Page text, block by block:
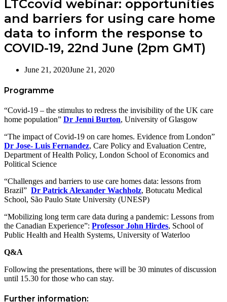
LTCcovid webinar: opportunities
and barriers for using care home
data to inform the response to
COVID-19, 22nd June (2pm GMT)
June 21, 2020June 21, 2020
Programme
“Covid-19 – the stimulus to redress the invisibility of the UK care
home population” Dr Jenni Burton, University of Glasgow
“The impact of Covid-19 on care homes. Evidence from London”
Dr Jose- Luis Fernandez, Care Policy and Evaluation Centre,
Department of Health Policy, London School of Economics and
Political Science
“Challenges and barriers to use care homes data: lessons from
Brazil” Dr Patrick Alexander Wachholz, Botucatu Medical
School, São Paulo State University (UNESP)
“Mobilizing long term care data during a pandemic: Lessons from
the Canadian Experience”: Professor John Hirdes, School of
Public Health and Health Systems, University of Waterloo
Q&A
Following the presentations, there will be 30 minutes of discussion
until 15.30 for those who can stay.
Further information: